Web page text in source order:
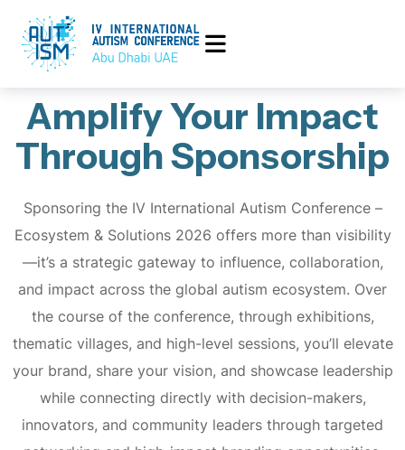
Amplify Your Impact
Through Sponsorship
Sponsoring the IV International Autism Conference –
Ecosystem & Solutions 2026 offers more than visibility
—it’s a strategic gateway to influence, collaboration,
and impact across the global autism ecosystem. Over
the course of the conference, through exhibitions,
thematic villages, and high-level sessions, you’ll elevate
your brand, share your vision, and showcase leadership
while connecting directly with decision-makers,
innovators, and community leaders through targeted